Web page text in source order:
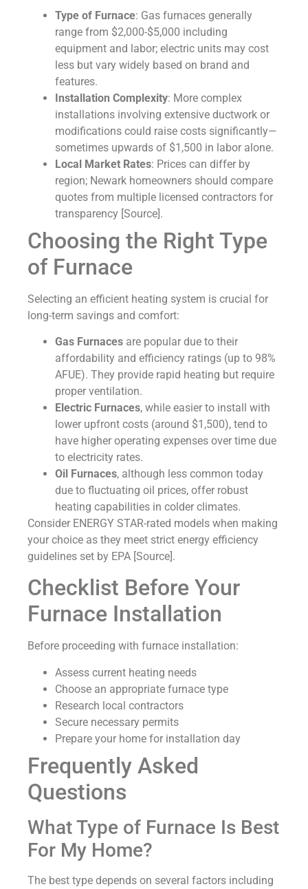
Type of Furnace: Gas furnaces generally
range from $2,000-$5,000 including
equipment and labor; electric units may cost
less but vary widely based on brand and
features.
Installation Complexity: More complex
installations involving extensive ductwork or
modifications could raise costs significantly—
sometimes upwards of $1,500 in labor alone.
Local Market Rates: Prices can differ by
region; Newark homeowners should compare
quotes from multiple licensed contractors for
transparency [Source].
Choosing the Right Type
of Furnace
Selecting an efficient heating system is crucial for
long-term savings and comfort:
Gas Furnaces are popular due to their
affordability and efficiency ratings (up to 98%
AFUE). They provide rapid heating but require
proper ventilation.
Electric Furnaces, while easier to install with
lower upfront costs (around $1,500), tend to
have higher operating expenses over time due
to electricity rates.
Oil Furnaces, although less common today
due to fluctuating oil prices, offer robust
heating capabilities in colder climates.
Consider ENERGY STAR-rated models when making
your choice as they meet strict energy efficiency
guidelines set by EPA [Source].
Checklist Before Your
Furnace Installation
Before proceeding with furnace installation:
Assess current heating needs
Choose an appropriate furnace type
Research local contractors
Secure necessary permits
Prepare your home for installation day
Frequently Asked
Questions
What Type of Furnace Is Best
For My Home?
The best type depends on several factors including